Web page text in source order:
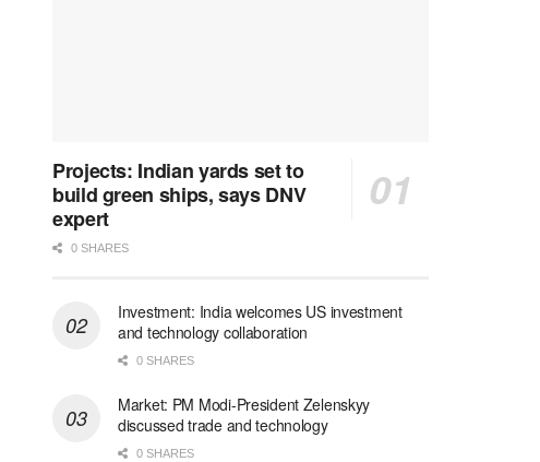
Projects: Indian yards set to
build green ships, says DNV
expert
0 SHARES
Investment: India welcomes US investment
and technology collaboration
0 SHARES
Market: PM Modi-President Zelenskyy
discussed trade and technology
0 SHARES